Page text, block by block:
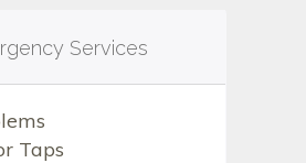
Services
Taps